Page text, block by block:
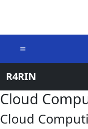
=
R4RIN
Cloud
Cloud